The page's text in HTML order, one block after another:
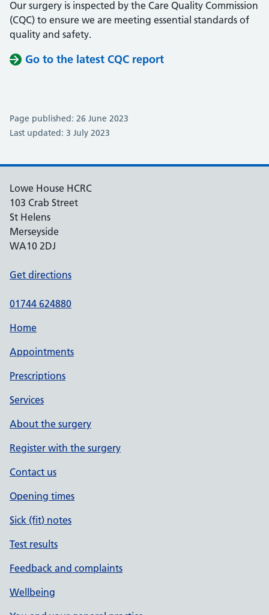
Our surgery is inspected by the Care Quality Commission
(CQC) to ensure we are meeting essential standards of
quality and safety.
Go to the latest CQC report
Page published: 26 June 2023
Last updated: 3 July 2023
Lowe House HCRC
103 Crab Street
St Helens
Merseyside
WA10 2DJ
Get directions
01744 624880
Home
Appointments
Prescriptions
Services
About the surgery
Register with the surgery
Contact us
Opening times
Sick (fit) notes
Test results
Feedback and complaints
Wellbeing